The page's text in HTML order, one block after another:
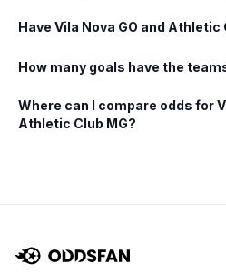
Have Vila Nova GO and
How many goals have the
Where can I compare odds for
Athletic Club MG?